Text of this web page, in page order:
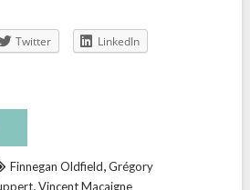
Twitter
LinkedIn
Finnegan Oldfield,Grégory
,Vincent Macaigne